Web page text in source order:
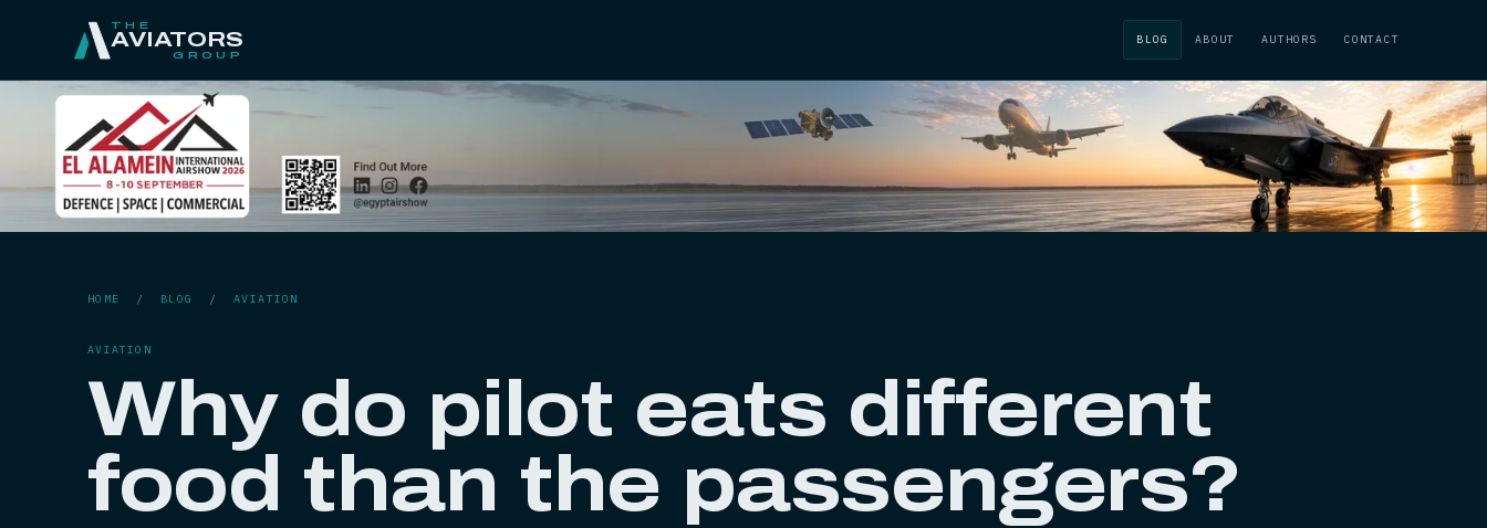
THE
AVIATORS
GROUP
BLOG ABOUT AUTHORS CONTACT
HOME / BLOG / AVIATION
AVIATION
Why do pilot eats different
food than the passengers?